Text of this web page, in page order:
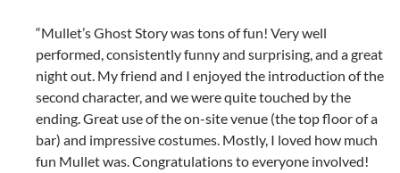
“Mullet’s Ghost Story was tons of fun! Very well
performed, consistently funny and surprising, and a great
night out. My friend and I enjoyed the introduction of the
second character, and we were quite touched by the
ending. Great use of the on-site venue (the top floor of a
bar) and impressive costumes. Mostly, I loved how much
fun Mullet was. Congratulations to everyone involved!